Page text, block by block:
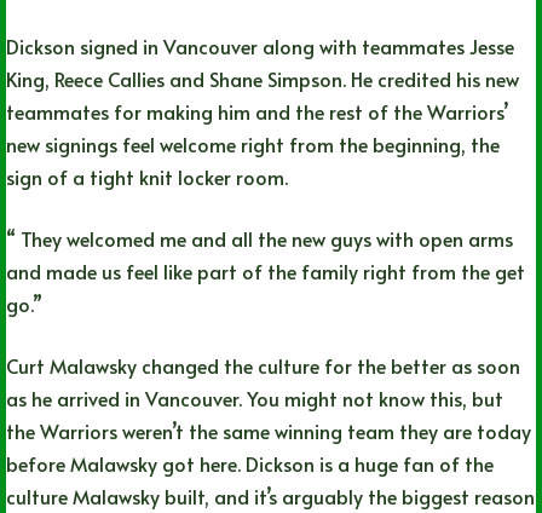
Dickson signed in Vancouver along with teammates Jesse
King, Reece Callies and Shane Simpson. He credited his new
teammates for making him and the rest of the Warriors’
new signings feel welcome right from the beginning, the
sign of a tight knit locker room.
“ They welcomed me and all the new guys with open arms
and made us feel like part of the family right from the get
go.”
Curt Malawsky changed the culture for the better as soon
as he arrived in Vancouver. You might not know this, but
the Warriors weren’t the same winning team they are today
before Malawsky got here. Dickson is a huge fan of the
culture Malawsky built, and it’s arguably the biggest reason